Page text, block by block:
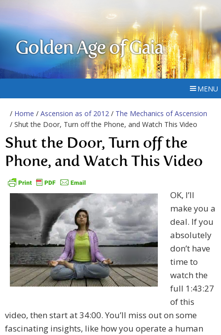
Golden Age of Gaia
MENU
/ Home / Ascension as of 2012 / The Mechanics of Ascension
/ Shut the Door, Turn off the Phone, and Watch This Video
Shut the Door, Turn off the
Phone, and Watch This Video
OK, I’ll
make you a
deal. If you
absolutely
don’t have
time to
watch the
full 1:43:27
of this
video, then start at 34:00. You’ll miss out on some
fascinating insights, like how you operate a human